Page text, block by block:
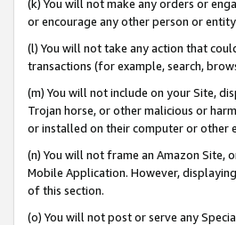
(k) You will not make any orders or
or encourage any other person or
(l) You will not take any action that
transactions (for example, search,
(m) You will not include on your Site,
Trojan horse, or other malicious or
or installed on their computer or other
(n) You will not frame an Amazon Site,
Mobile Application. However,
of this section.
(o) You will not post or serve any